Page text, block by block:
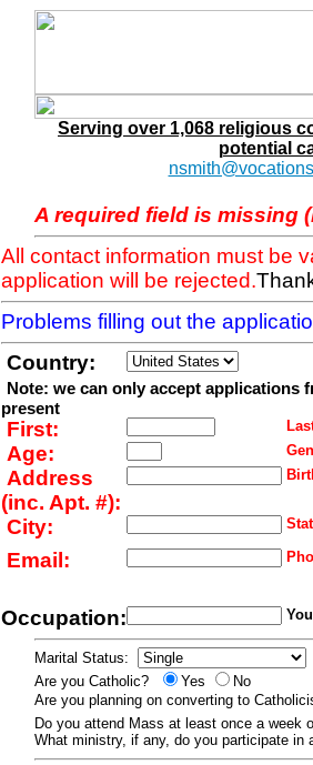
Serving over 1,068 religious
potential
A required field is missing
All contact information must be
application will be rejected.
Problems filling out the
Country:
Note: we can only accept applications
present
First:
Age:
Address
(inc. Apt. #):
City:
Email:
Occupation:
Marital Status:
Are you Catholic?
Yes
No
Are you planning on converting to
Do you attend Mass at least once a week
What ministry, if any, do you participate